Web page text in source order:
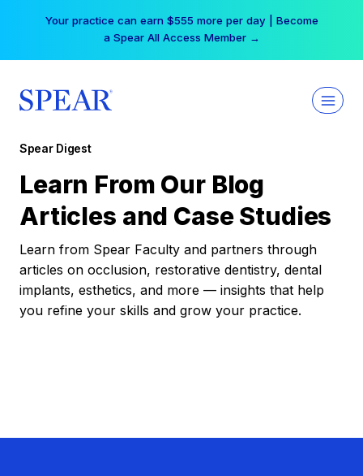
Your practice can earn $555 more per day | Become
a Spear All Access Member →
Spear Digest
Learn From Our Blog
Articles and Case Studies
Learn from Spear Faculty and partners through
articles on occlusion, restorative dentistry, dental
implants, esthetics, and more — insights that help
you refine your skills and grow your practice.